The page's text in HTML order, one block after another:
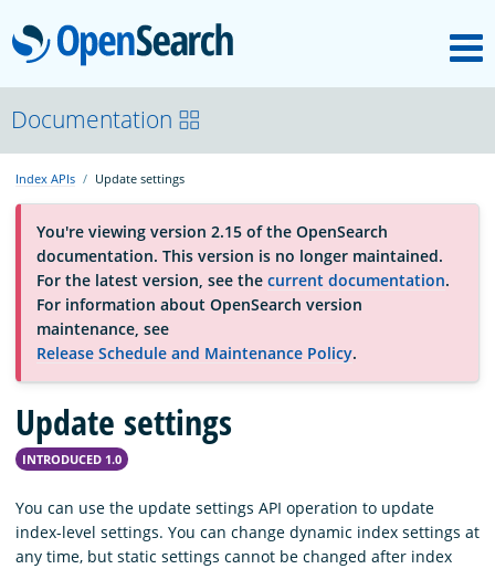
OpenSearch
About
Platform
Community
Documentation
Blog
Documentation
Index APIs Update settings
You're viewing version 2.15 of the OpenSearch
documentation. This version is no longer maintained.
For the latest version, see the current documentation.
For information about OpenSearch version
maintenance, see
Release Schedule and Maintenance Policy.
Update settings
INTRODUCED 1.0
You can use the update settings API operation to update
index-level settings. You can change dynamic index settings at
any time, but static settings cannot be changed after index